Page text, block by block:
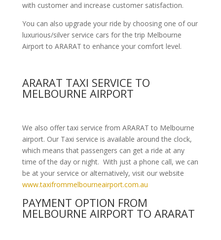
with customer and increase customer satisfaction.
You can also upgrade your ride by choosing one of our
luxurious/silver service cars for the trip Melbourne
Airport to ARARAT to enhance your comfort level.
ARARAT TAXI SERVICE TO
MELBOURNE AIRPORT
We also offer taxi service from ARARAT to Melbourne
airport. Our Taxi service is available around the clock,
which means that passengers can get a ride at any
time of the day or night. With just a phone call, we can
be at your service or alternatively, visit our website
www.taxifrommelbourneairport.com.au
PAYMENT OPTION FROM
MELBOURNE AIRPORT TO ARARAT